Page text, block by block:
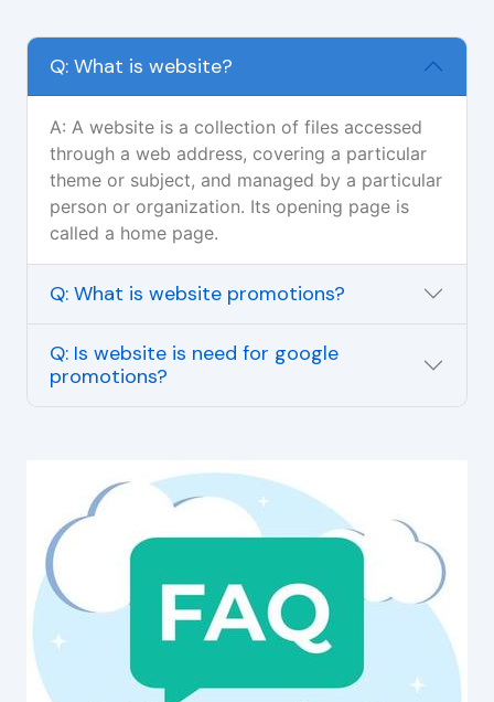
Q: What is website?
A: A website is a collection of files accessed
through a web address, covering a particular
theme or subject, and managed by a particular
person or organization. Its opening page is
called a home page.
Q: What is website promotions?
Q: Is website is need for google
promotions?